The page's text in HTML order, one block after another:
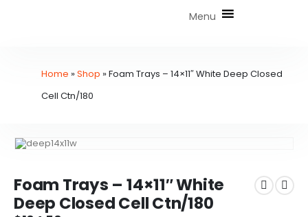
Menu
Home »Shop »Foam Trays – 14×11″ White Deep Closed
Cell Ctn/180
Foam Trays – 14×11″ White
Deep Closed Cell Ctn/180